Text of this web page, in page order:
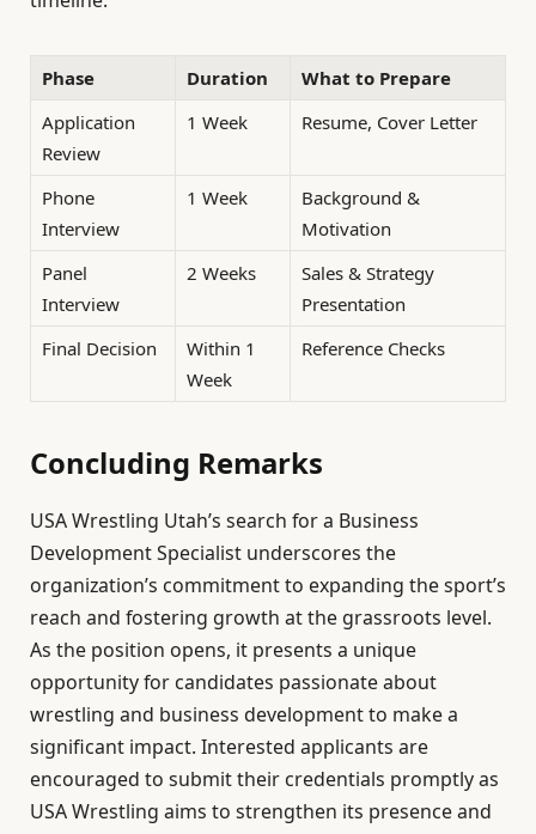
Phase Duration
What to Prepare
Application
Review
1 Week Resume, Cover Letter
Phone
Interview
1 Week
Background &
Motivation
Panel
Interview
2 Weeks
Sales & Strategy
Presentation
Final Decision
Within 1
Week
Reference Checks
Concluding Remarks
USA Wrestling Utah’s search for a Business
Development Specialist underscores the
organization’s commitment to expanding the sport’s
reach and fostering growth at the grassroots level.
As the position opens, it presents a unique
opportunity for candidates passionate about
wrestling and business development to make a
significant impact. Interested applicants are
encouraged to submit their credentials promptly as
USA Wrestling aims to strengthen its presence and